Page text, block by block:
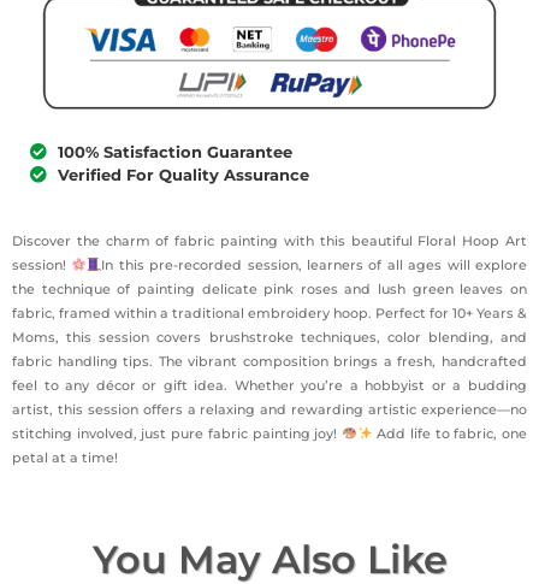
100% Satisfaction Guarantee
Verified For Quality Assurance
Discover the charm of fabric painting with this beautiful Floral Hoop Art
session!
In this pre-recorded session, learners of all ages will explore
the technique of painting delicate pink roses and lush green leaves on
fabric, framed within a traditional embroidery hoop. Perfect for 10+ Years &
Moms, this session covers brushstroke techniques, color blending, and
fabric handling tips. The vibrant composition brings a fresh, handcrafted
feel to any décor or gift idea. Whether you’re a hobbyist or a budding
artist, this session offers a relaxing and rewarding artistic experience—no
stitching involved, just pure fabric painting joy!
Add life to fabric, one
petal at a time!
You May Also Like